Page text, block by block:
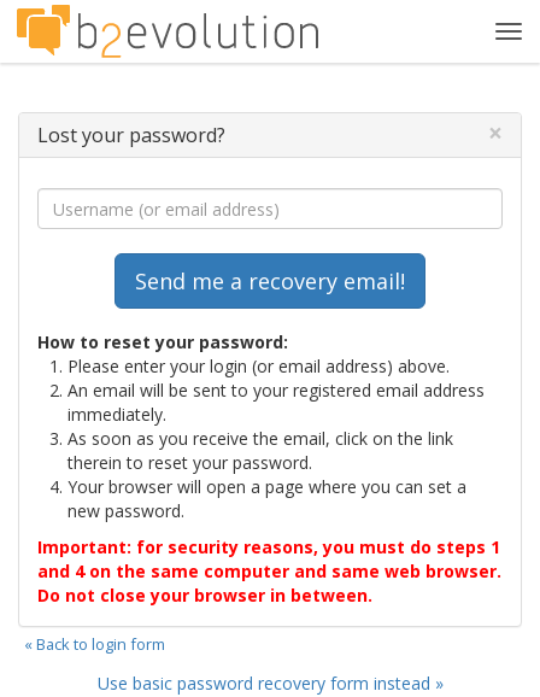
Lost your password? ×
How to reset your password:
Please enter your login (or email address) above.
An email will be sent to your registered email address
immediately.
As soon as you receive the email, click on the link
therein to reset your password.
Your browser will open a page where you can set a
new password.
Important: for security reasons, you must do steps 1
and 4 on the same computer and same web browser.
Do not close your browser in between.
« Back to login form
Use basic password recovery form instead »